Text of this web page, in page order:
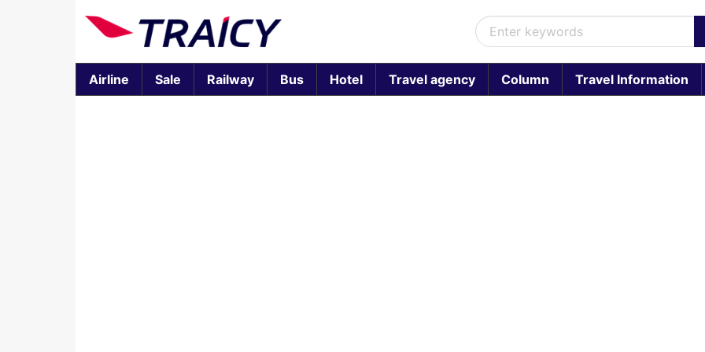
Airline Sale Railway Bus Hotel Travel agency Column Travel Information